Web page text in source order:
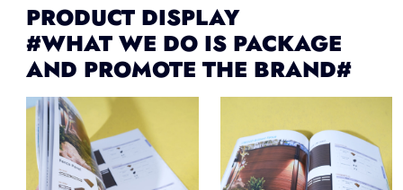
PRODUCT DISPLAY
#WHAT WE DO IS PACKAGE
AND PROMOTE THE BRAND#